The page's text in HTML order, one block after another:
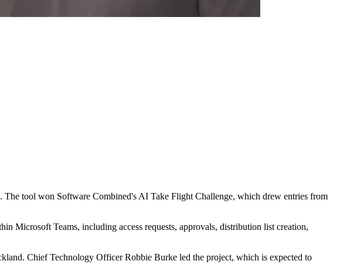
tool won Software Combined's AI Take Flight Challenge, which drew entries from
Microsoft Teams, including access requests, approvals, distribution list creation,
Chief Technology Officer Robbie Burke led the project, which is expected to